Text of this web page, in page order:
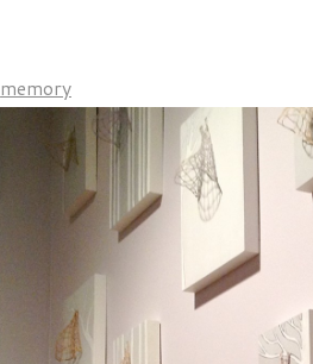
memory